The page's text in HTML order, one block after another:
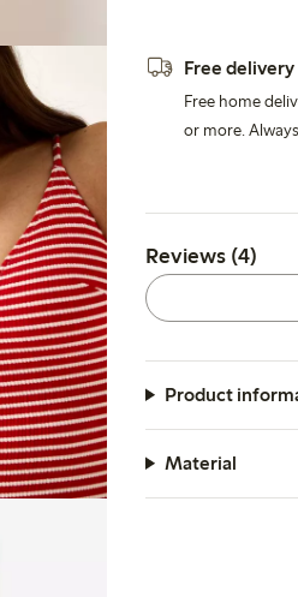
Free delivery
Free home
or more.
Reviews (4)
Product
Material